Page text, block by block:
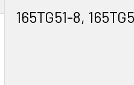
165TG51-8,